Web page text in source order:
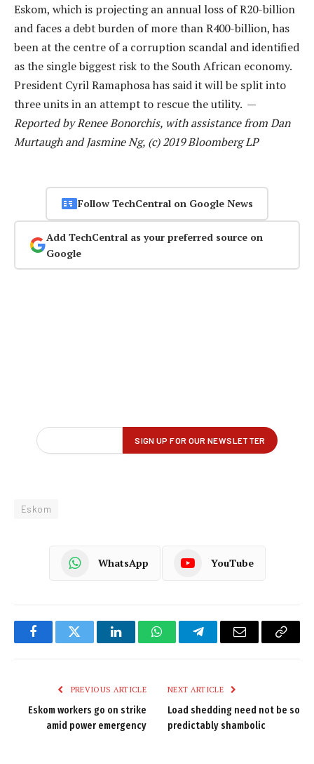
Eskom, which is projecting an annual loss of R20-billion
and faces a debt burden of more than R400-billion, has
been at the centre of a corruption scandal and identified
as the single biggest risk to the South African economy.
President Cyril Ramaphosa has said it will be split into
three units in an attempt to rescue the utility. —
Reported by Renee Bonorchis, with assistance from Dan
Murtaugh and Jasmine Ng, (c) 2019 Bloomberg LP
Follow TechCentral on Google News
Add TechCentral as your preferred source on
Google
Eskom
WhatsApp YouTube
FacebookTwitter LinkedInWhatsAppTelegramEmail
Copy
PREVIOUS ARTICLE
Eskom workers go on strike
amid power emergency
NEXT ARTICLE
Load shedding need not be so
predictably shambolic